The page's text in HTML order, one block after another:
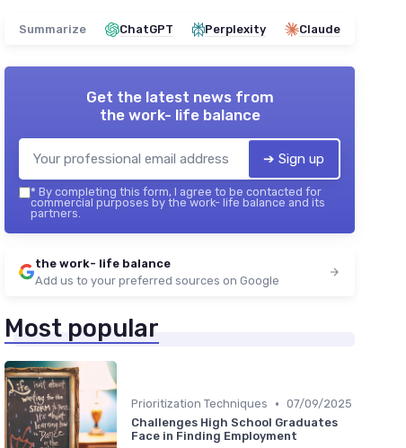
Summarize ChatGPT Perplexity Claude
Get the latest news from
the work- life balance
➔ Sign up
* By completing this form, I agree to be contacted for
commercial purposes by the work- life balance and its
partners.
the work- life balance
Add us to your preferred sources on Google
Most popular
Prioritization Techniques • 07/09/2025
Challenges High School Graduates
Face in Finding Employment